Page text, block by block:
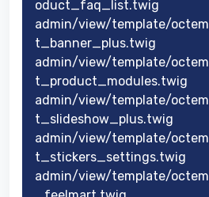
oduct_faq_list.twig
admin/view/template/
t_banner_plus.twig
admin/view/template/
t_product_modules.twig
admin/view/template/
t_slideshow_plus.twig
admin/view/template/
t_stickers_settings.twig
admin/view/template/